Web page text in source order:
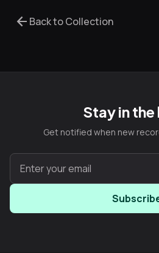
arrow_back Back to Collection
Stay in
Get notified when new